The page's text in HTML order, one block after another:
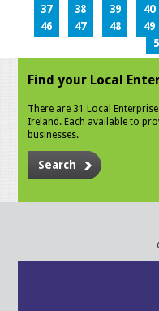
37
38 39 40
46
47 48 49
Find your Local
There are 31 Local
Ireland. Each available to
businesses.
Search